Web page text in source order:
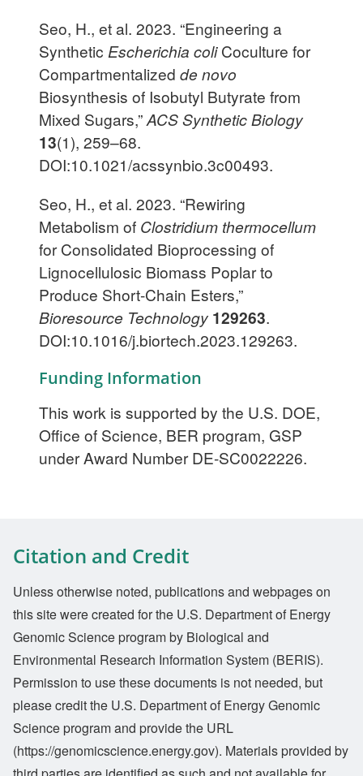
Seo, H., et al. 2023. “Engineering a
Synthetic Escherichia coliCoculture for
Compartmentalized de novo
Biosynthesis of Isobutyl Butyrate from
Mixed Sugars,”ACS Synthetic Biology
13(1), 259–68.
DOI:10.1021/acssynbio.3c00493.
Seo, H., et al. 2023. “Rewiring
Metabolism of Clostridium thermocellum
for Consolidated Bioprocessing of
Lignocellulosic Biomass Poplar to
Produce Short-Chain Esters,”
Bioresource Technology 129263.
DOI:10.1016/j.biortech.2023.129263.
Funding Information
This work is supported by the U.S. DOE,
Office of Science, BER program, GSP
under Award Number DE-SC0022226.
Citation and Credit
Unless otherwise noted, publications and webpages on
this site were created for the U.S. Department of Energy
Genomic Science program by Biological and
Environmental Research Information System (BERIS).
Permission to use these documents is not needed, but
please credit the U.S. Department of Energy Genomic
Science program and provide the URL
(https://genomicscience.energy.gov). Materials provided by